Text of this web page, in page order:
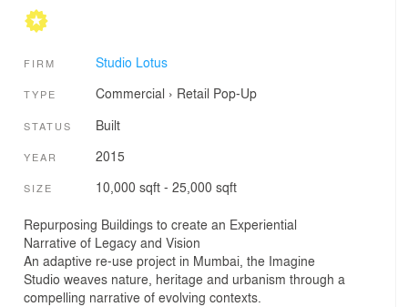
FIRM Studio Lotus
TYPE Commercial › Retail Pop-Up
STATUS Built
YEAR 2015
SIZE 10,000 sqft - 25,000 sqft
Repurposing Buildings to create an Experiential
Narrative of Legacy and Vision
An adaptive re-use project in Mumbai, the Imagine
Studio weaves nature, heritage and urbanism through a
compelling narrative of evolving contexts.